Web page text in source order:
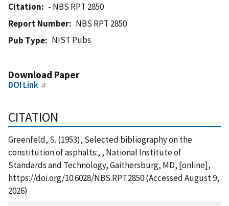
Citation
- NBS RPT 2850
Report Number
NBS RPT 2850
Pub Type
NIST Pubs
Download Paper
DOI Link
CITATION
Greenfeld, S. (1953), Selected bibliography on the
constitution of asphalts:, , National Institute of
Standards and Technology, Gaithersburg, MD, [online],
https://doi.org/10.6028/NBS.RPT.2850 (Accessed August 9,
2026)